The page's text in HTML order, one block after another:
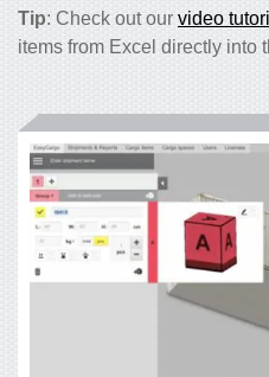
Tip: Check out our video
items from Excel directly into